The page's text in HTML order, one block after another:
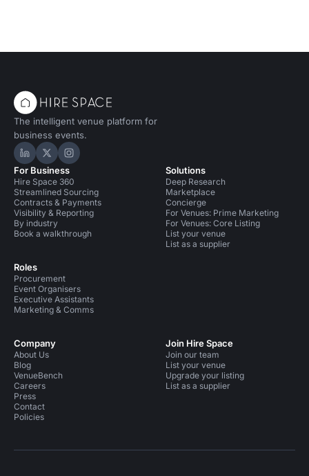
The intelligent venue platform for
business events.
Hire Space on LinkedIn
Hire Space on X
Hire Space on Instagram
For Business
Hire Space 360
Streamlined Sourcing
Contracts & Payments
Visibility & Reporting
By industry
Book a walkthrough
Roles
Procurement
Event Organisers
Executive Assistants
Marketing & Comms
Solutions
Deep Research
Marketplace
Concierge
For Venues: Prime Marketing
For Venues: Core Listing
List your venue
List as a supplier
Company
About Us
Blog
VenueBench
Careers
Press
Contact
Policies
Join Hire Space
Join our team
List your venue
Upgrade your listing
List as a supplier